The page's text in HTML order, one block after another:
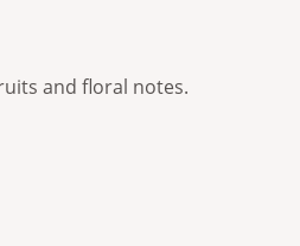
and floral notes.